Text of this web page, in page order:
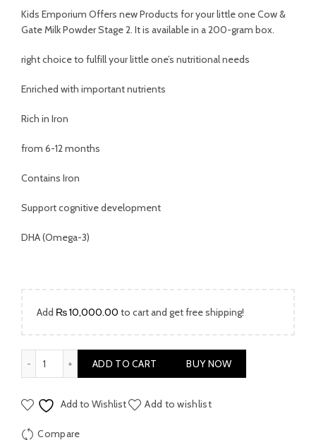
price
price
Kids Emporium Offers new Products for your little one Cow &
Gate Milk Powder Stage 2. It is available in a 200-gram box.
right choice to fulfill your little one’s nutritional needs
Enriched with important nutrients
Rich in Iron
from 6-12 months
Contains Iron
Support cognitive development
DHA (Omega-3)
Add ₨10,000.00 to cart and get free shipping!
ADD TO CART BUY NOW
Add to Wishlist Add to wishlist
Compare